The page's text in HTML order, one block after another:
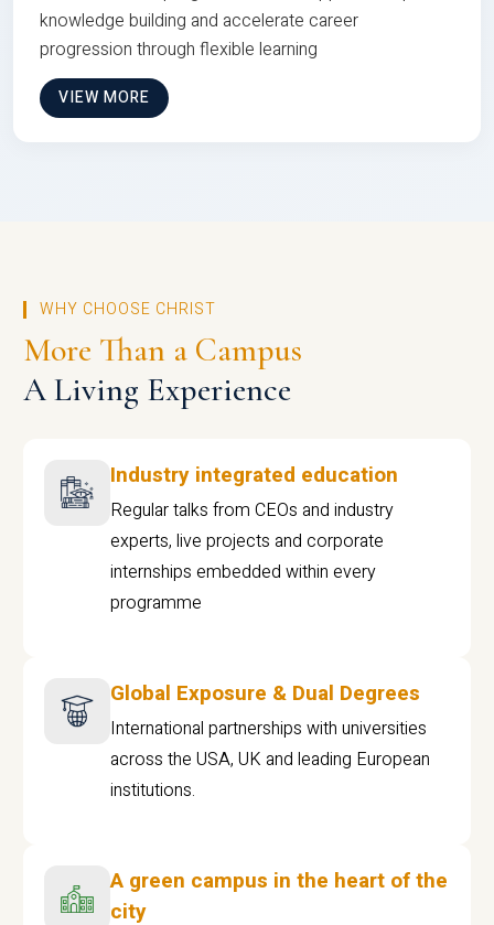
knowledge building and accelerate career
progression through flexible learning
VIEW MORE
WHY CHOOSE CHRIST
More Than a Campus
A Living Experience
Industry integrated education
Regular talks from CEOs and industry
experts, live projects and corporate
internships embedded within every
programme
Global Exposure & Dual Degrees
International partnerships with universities
across the USA, UK and leading European
institutions.
A green campus in the heart of the
city